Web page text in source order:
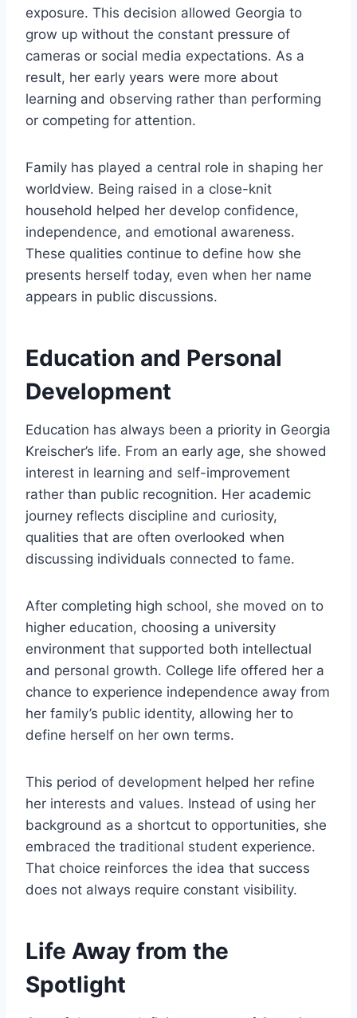
exposure. This decision allowed Georgia to
grow up without the constant pressure of
cameras or social media expectations. As a
result, her early years were more about
learning and observing rather than performing
or competing for attention.
Family has played a central role in shaping her
worldview. Being raised in a close-knit
household helped her develop confidence,
independence, and emotional awareness.
These qualities continue to define how she
presents herself today, even when her name
appears in public discussions.
Education and Personal
Development
Education has always been a priority in Georgia
Kreischer’s life. From an early age, she showed
interest in learning and self-improvement
rather than public recognition. Her academic
journey reflects discipline and curiosity,
qualities that are often overlooked when
discussing individuals connected to fame.
After completing high school, she moved on to
higher education, choosing a university
environment that supported both intellectual
and personal growth. College life offered her a
chance to experience independence away from
her family’s public identity, allowing her to
define herself on her own terms.
This period of development helped her refine
her interests and values. Instead of using her
background as a shortcut to opportunities, she
embraced the traditional student experience.
That choice reinforces the idea that success
does not always require constant visibility.
Life Away from the
Spotlight